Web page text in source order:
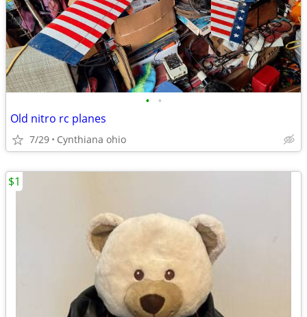
• •
Old nitro rc planes
7/29 Cynthiana ohio
$1